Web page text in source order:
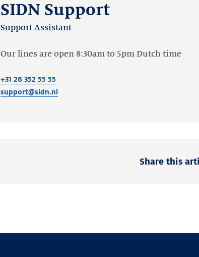
SIDN Support
Support Assistant
Our lines are open 8:30am to 5pm Dutch time
+31 26 352 55 55
support@sidn.nl
Share this